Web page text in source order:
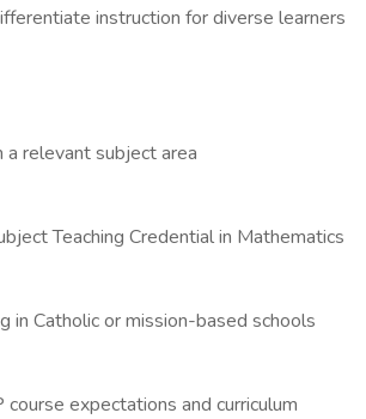
instruction for diverse learners
relevant subject area
Teaching Credential in Mathematics
in Catholic or mission-based schools
expectations and curriculum